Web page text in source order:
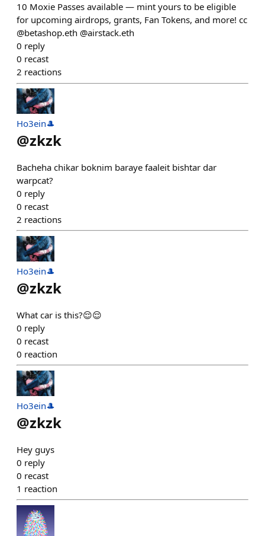
10 Moxie Passes available — mint yours to be eligible
for upcoming airdrops, grants, Fan Tokens, and more! cc
@betashop.eth @airstack.eth
0 reply
0 recast
2 reactions
Ho3ein🎩
@zkzk
Bacheha chikar boknim baraye faaleit bishtar dar
warpcat?
0 reply
0 recast
2 reactions
Ho3ein🎩
@zkzk
What car is this?😌😌
0 reply
0 recast
0 reaction
Ho3ein🎩
@zkzk
Hey guys
0 reply
0 recast
1 reaction